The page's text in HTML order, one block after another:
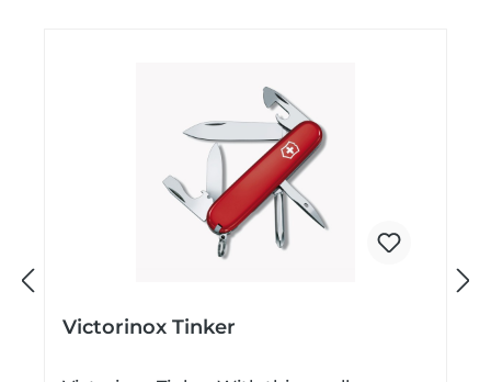
Victorinox Tinker